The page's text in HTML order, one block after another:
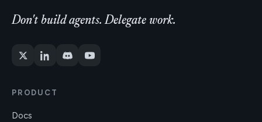
Don't build agents. Delegate work.
PRODUCT
Docs